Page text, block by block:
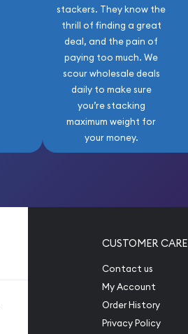
stackers. They know the
thrill of finding a great
deal, and the pain of
paying too much. We
scour wholesale deals
daily to make sure
you’re stacking
maximum weight for
your money.
CUSTOMER CARE
Contact us
My Account
Order History
Privacy Policy